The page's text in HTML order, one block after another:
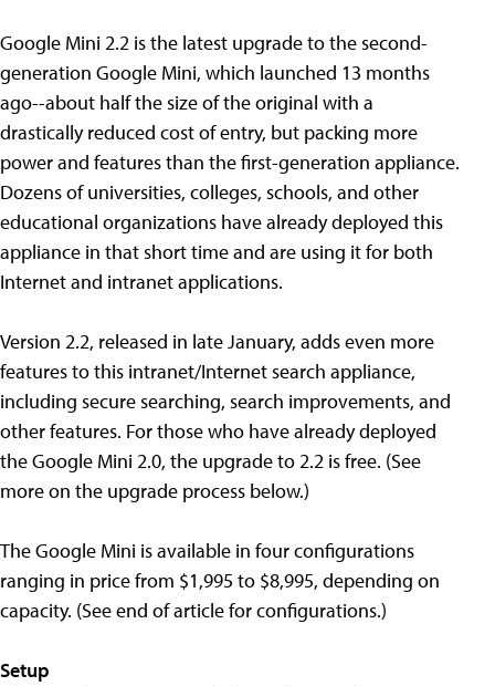
Google Mini 2.2 is the latest upgrade to the second-
generation Google Mini, which launched 13 months
ago--about half the size of the original with a
drastically reduced cost of entry, but packing more
power and features than the first-generation appliance.
Dozens of universities, colleges, schools, and other
educational organizations have already deployed this
appliance in that short time and are using it for both
Internet and intranet applications.
Version 2.2, released in late January, adds even more
features to this intranet/Internet search appliance,
including secure searching, search improvements, and
other features. For those who have already deployed
the Google Mini 2.0, the upgrade to 2.2 is free. (See
more on the upgrade process below.)
The Google Mini is available in four configurations
ranging in price from $1,995 to $8,995, depending on
capacity. (See end of article for configurations.)
Setup